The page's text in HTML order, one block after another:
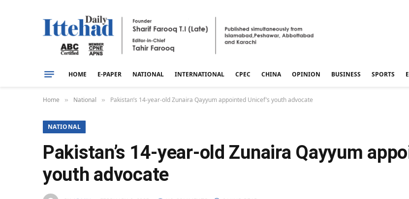
HOME E-PAPER NATIONAL INTERNATIONAL CPEC CHINA OPINION BUSINESS SPORTS
Home » National » Pakistan’s 14-year-old Zunaira Qayyum appointed Unicef’s youth advocate
NATIONAL
Pakistan’s 14-year-old Zunaira Qayyum
youth advocate